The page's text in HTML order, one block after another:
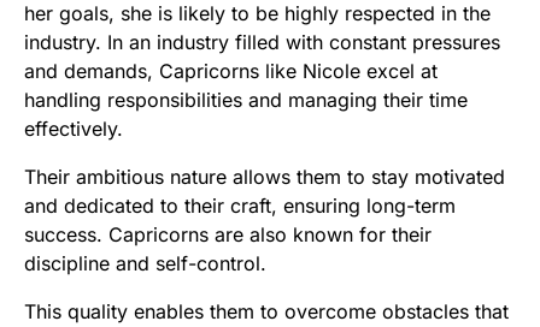
her goals, she is likely to be highly respected in the
industry. In an industry filled with constant pressures
and demands, Capricorns like Nicole excel at
handling responsibilities and managing their time
effectively.
Their ambitious nature allows them to stay motivated
and dedicated to their craft, ensuring long-term
success. Capricorns are also known for their
discipline and self-control.
This quality enables them to overcome obstacles that